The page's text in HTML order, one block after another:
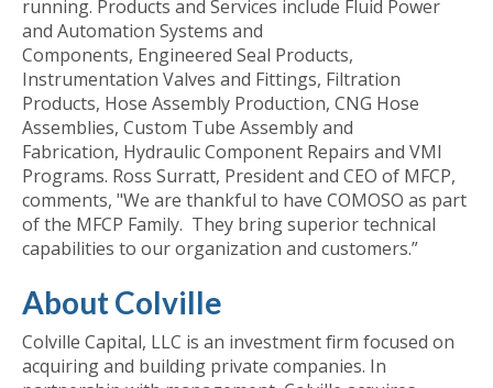
running. Products and Services include Fluid Power
and Automation Systems and
Components, Engineered Seal Products,
Instrumentation Valves and Fittings, Filtration
Products, Hose Assembly Production, CNG Hose
Assemblies, Custom Tube Assembly and
Fabrication, Hydraulic Component Repairs and VMI
Programs. Ross Surratt, President and CEO of MFCP,
comments, "We are thankful to have COMOSO as part
of the MFCP Family. They bring superior technical
capabilities to our organization and customers.”
About Colville
Colville Capital, LLC is an investment firm focused on
acquiring and building private companies. In